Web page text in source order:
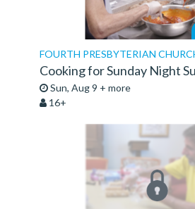
FOURTH PRESBYTERIAN
Cooking for Sunday Night
Sun, Aug 9 + more
16+